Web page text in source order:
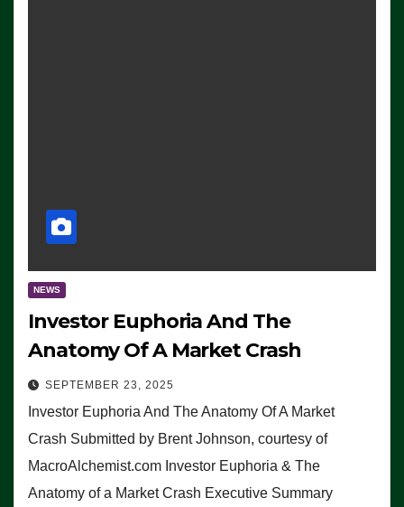
NEWS
Investor Euphoria And The
Anatomy Of A Market Crash
SEPTEMBER 23, 2025
Investor Euphoria And The Anatomy Of A Market
Crash Submitted by Brent Johnson, courtesy of
MacroAlchemist.com Investor Euphoria & The
Anatomy of a Market Crash Executive Summary